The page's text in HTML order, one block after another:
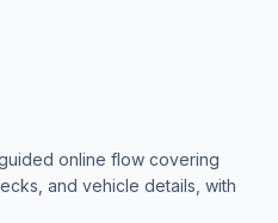
online flow covering
and vehicle details, with